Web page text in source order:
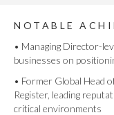
NOTABLE
• Managing Director-
businesses on
• Former Global Head
Register, leading
critical environments